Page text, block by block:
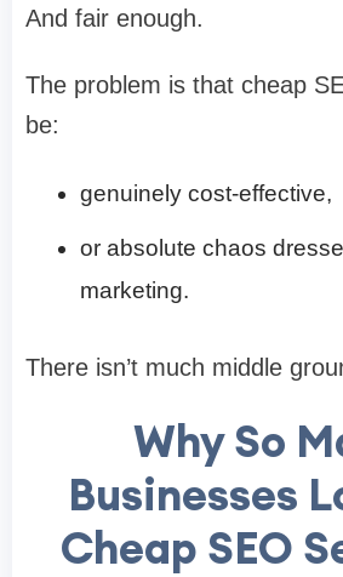
And fair enough.
The problem is that cheap
be:
genuinely cost-effective,
or absolute chaos
marketing.
There isn’t much middle
Why So
Businesses
Cheap SEO